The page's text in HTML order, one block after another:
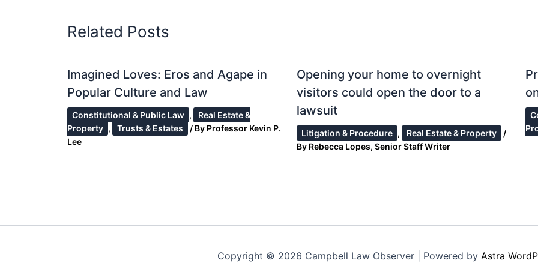
Related Posts
Imagined Loves: Eros and Agape in
Popular Culture and Law
Constitutional & Public Law ,
Real Estate &
Property , Trusts & Estates / By Professor Kevin P.
Lee
Opening your home to overnight
visitors could open the door to a
lawsuit
Litigation & Procedure , Real Estate & Property
/
By Rebecca Lopes, Senior Staff Writer
Copyright © 2026 Campbell Law Observer | Powered by Astra